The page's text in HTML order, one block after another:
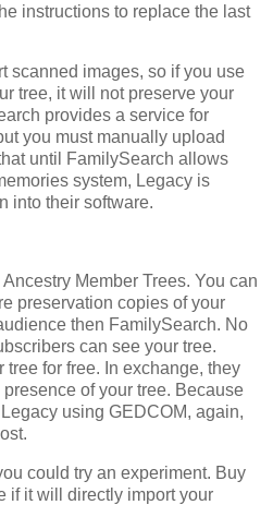
instructions to replace the last
scanned images, so if you use
tree, it will not preserve your
provides a service for
you must manually upload
until FamilySearch allows
system, Legacy is
into their software.
Member Trees. You can
preservation copies of your
then FamilySearch. No
can see your tree.
for free. In exchange, they
of your tree. Because
using GEDCOM, again,
could try an experiment. Buy
if it will directly import your